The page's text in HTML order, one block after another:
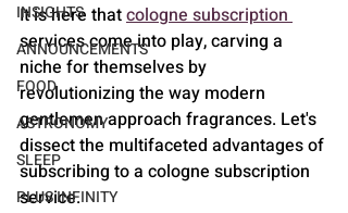
INSIGHTS
ANNOUNCEMENTS
FOOD
ASTRONOMY
SLEEP
PLUS INFINITY
It is here that cologne subscription
services come into play, carving a
niche for themselves by
revolutionizing the way modern
gentlemen approach fragrances. Let's
dissect the multifaceted advantages of
subscribing to a cologne subscription
service.